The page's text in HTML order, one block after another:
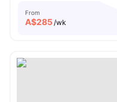
From
A$285/wk